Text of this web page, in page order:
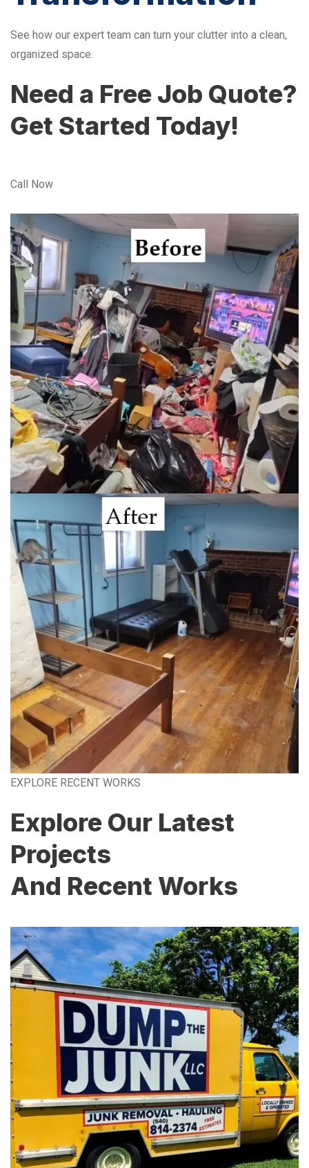
See how our expert team can turn your clutter into a clean,
organized space.
Need a Free Job Quote?
Get Started Today!
Call Now
EXPLORE RECENT WORKS
Explore Our Latest
Projects
And Recent Works